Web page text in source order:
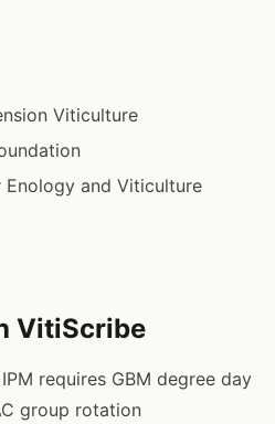
Viticulture
and Viticulture
VitiScribe
requires GBM degree day
group rotation